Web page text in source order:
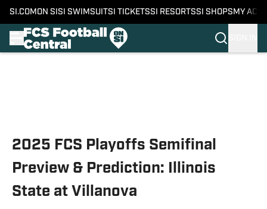
SI.COM ON SI SI SWIMSUITSI TICKETSSI RESORTSSI SHOPS MY
2025 FCS Playoffs Semifinal
Preview & Prediction: Illinois
State at Villanova